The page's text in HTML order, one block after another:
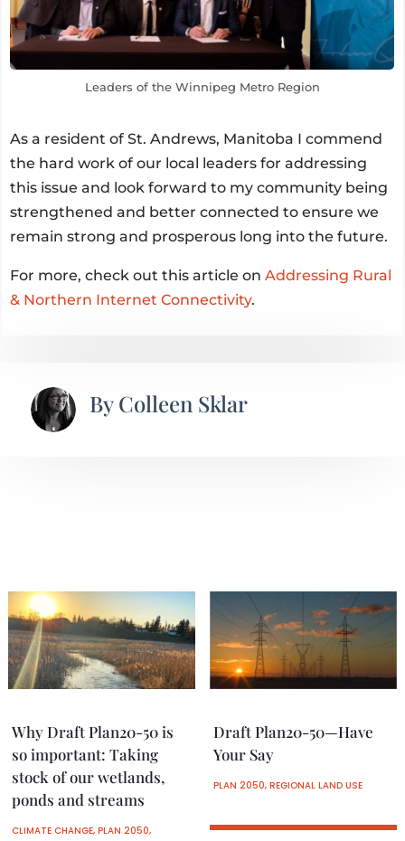
Leaders of the Winnipeg Metro Region
As a resident of St. Andrews, Manitoba I commend
the hard work of our local leaders for addressing
this issue and look forward to my community being
strengthened and better connected to ensure we
remain strong and prosperous long into the future.
For more, check out this article onAddressing Rural
& Northern Internet Connectivity.
ByColleen Sklar
Why Draft Plan20-50 is
so important: Taking
stock of our wetlands,
ponds and streams
CLIMATE CHANGE,PLAN 2050,
Draft Plan20-50—Have
Your Say
PLAN 2050,REGIONAL LAND USE